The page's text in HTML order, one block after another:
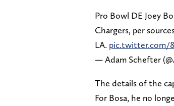
Pro Bowl DE Joey
Chargers, per
LA. pic.twitter.com/
— Adam Schefter
The details of the
For Bosa, he no